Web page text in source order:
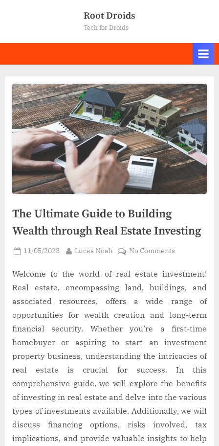
Root Droids
Tech for Droids
The Ultimate Guide to Building
Wealth through Real Estate Investing
Posted
11/05/2023 By
Lucas Noah No Commentson
Ultimate
Guide
Building
Wealth
through
Real
Estate
Welcome to the world of real estate investment!
Real estate, encompassing land, buildings, and
associated resources, offers a wide range of
opportunities for wealth creation and long-term
financial security. Whether you’re a first-time
homebuyer or aspiring to start an investment
property business, understanding the intricacies of
real estate is crucial for success. In this
comprehensive guide, we will explore the benefits
of investing in real estate and delve into the various
types of investments available. Additionally, we will
discuss financing options, risks involved, tax
implications, and provide valuable insights to help